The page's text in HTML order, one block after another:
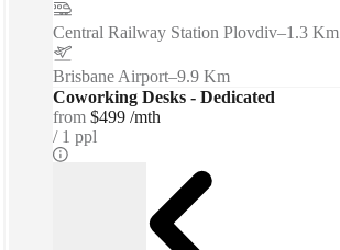
Central Railway Station Plovdiv–1.3 Km
Brisbane Airport–9.9 Km
Coworking Desks - Dedicated
from $499 /mth
1 ppl